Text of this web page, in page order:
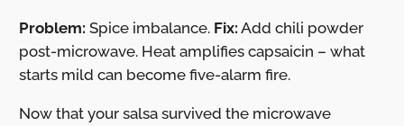
Problem: Spice imbalance. Fix: Add chili powder
post-microwave. Heat amplifies capsaicin – what
starts mild can become five-alarm fire.
Now that your salsa survived the microwave